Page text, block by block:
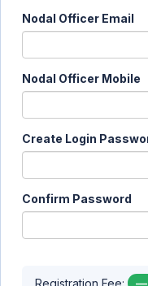
Nodal Officer Email
Nodal Officer Mobile
Create Login
Confirm Password
Registration Fee: —